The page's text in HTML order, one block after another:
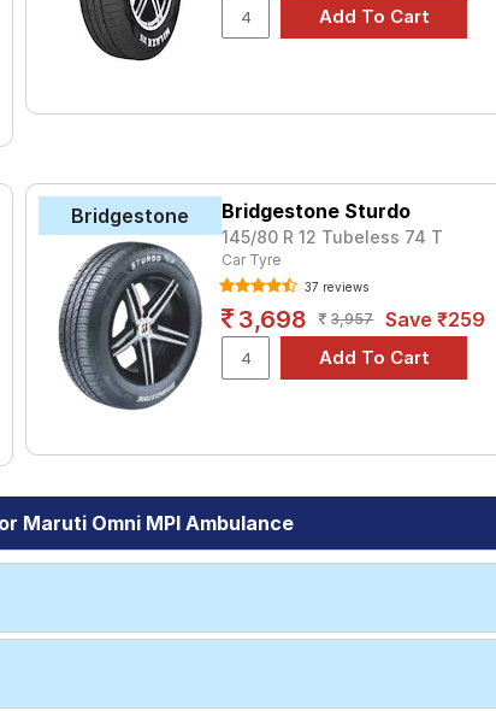
Bridgestone Bridgestone Sturdo
145/80 R 12 Tubeless 74 T
Car Tyre
37 reviews
3,698 3,957 Save ₹259
Maruti Omni MPI Ambulance